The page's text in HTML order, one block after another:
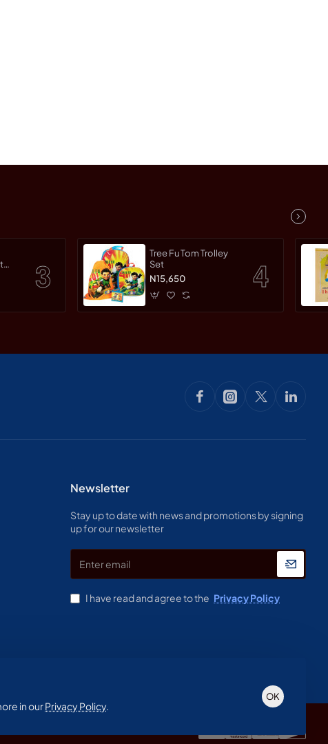
in ourPrivacy Policy.
OK
Tree Fu Tom Trolley
Set
N15,650
Newsletter
Stay up to date with news and promotions by signing
up for our newsletter
Enter
email
I have read and agree to the Privacy Policy